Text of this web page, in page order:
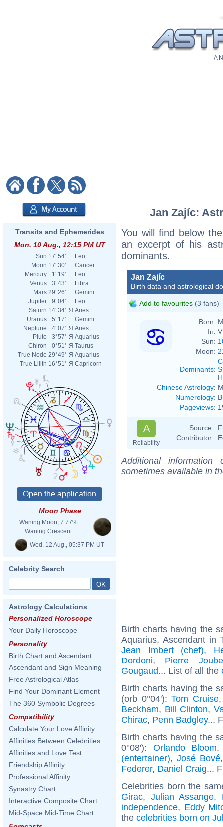
A
Transits and Ephemerides
Mon. 10 Aug., 12:15 PM UT
Sun 17°54'
Leo
Moon 17°30'
Cancer
Mercury
1°19'
Leo
Venus
3°43'
Libra
Mars 29°26'
Gemini
Jupiter
9°04'
Leo
Saturn 14°34' Я Aries
Uranus
5°17'
Gemini
Neptune
4°07' Я Aries
Pluto
3°57' Я Aquarius
Chiron
0°51' Я Taurus
True Node 29°49' Я Aquarius
True Lilith 16°51' Я Capricorn
Moon Phase
Waning Moon, 7.77%
Waning Crescent
Wed. 12 Aug., 05:37 PM UT
Celebrity Search
Astrology Calculations
Personalized Horoscope
Your Daily Horoscope
Personality
Birth Chart and Ascendant
Ascendant and Sign Meaning
Free Astrological Atlas
Find Your Dominant Element
The 360 Symbolic Degrees
Compatibility
Calculate Your Love Affinity
Affinities Between Celebrities
Affinities and Love Test
Friendship Affinity
Professional Affinity
Synastry Chart
Interactive Composite Chart
Mid-Space Mid-Time Chart
Jan Zajíc:
You will find below
an excerpt of his
dominants.
Jan Zajíc
Birth data and astrological
Add to favourites (3 fans)
Born:
In:
Sun:
Moon:
Dominants:
Chinese Astrology:
Numerology:
Pageviews:
A
Reliability
Source :
Contributor :
Additional
sometimes available in
Birth charts having the
Aquarius, Ascendant in
Jean Imbert (chef),
Dordoni, Pierre
Gougaud... List of all the
Birth charts having the
(orb 0°04'):Tom Cruise
Beckham, Bill Clinton,
Chirac, Penn Badgley...
Birth charts having the
0°08'): Orlando Bloom
(entertainer), José Bové
Federer, Daniel Craig...
Celebrities born the
Girac, Julian Assange,
independence, Eddy
the celebrities born on